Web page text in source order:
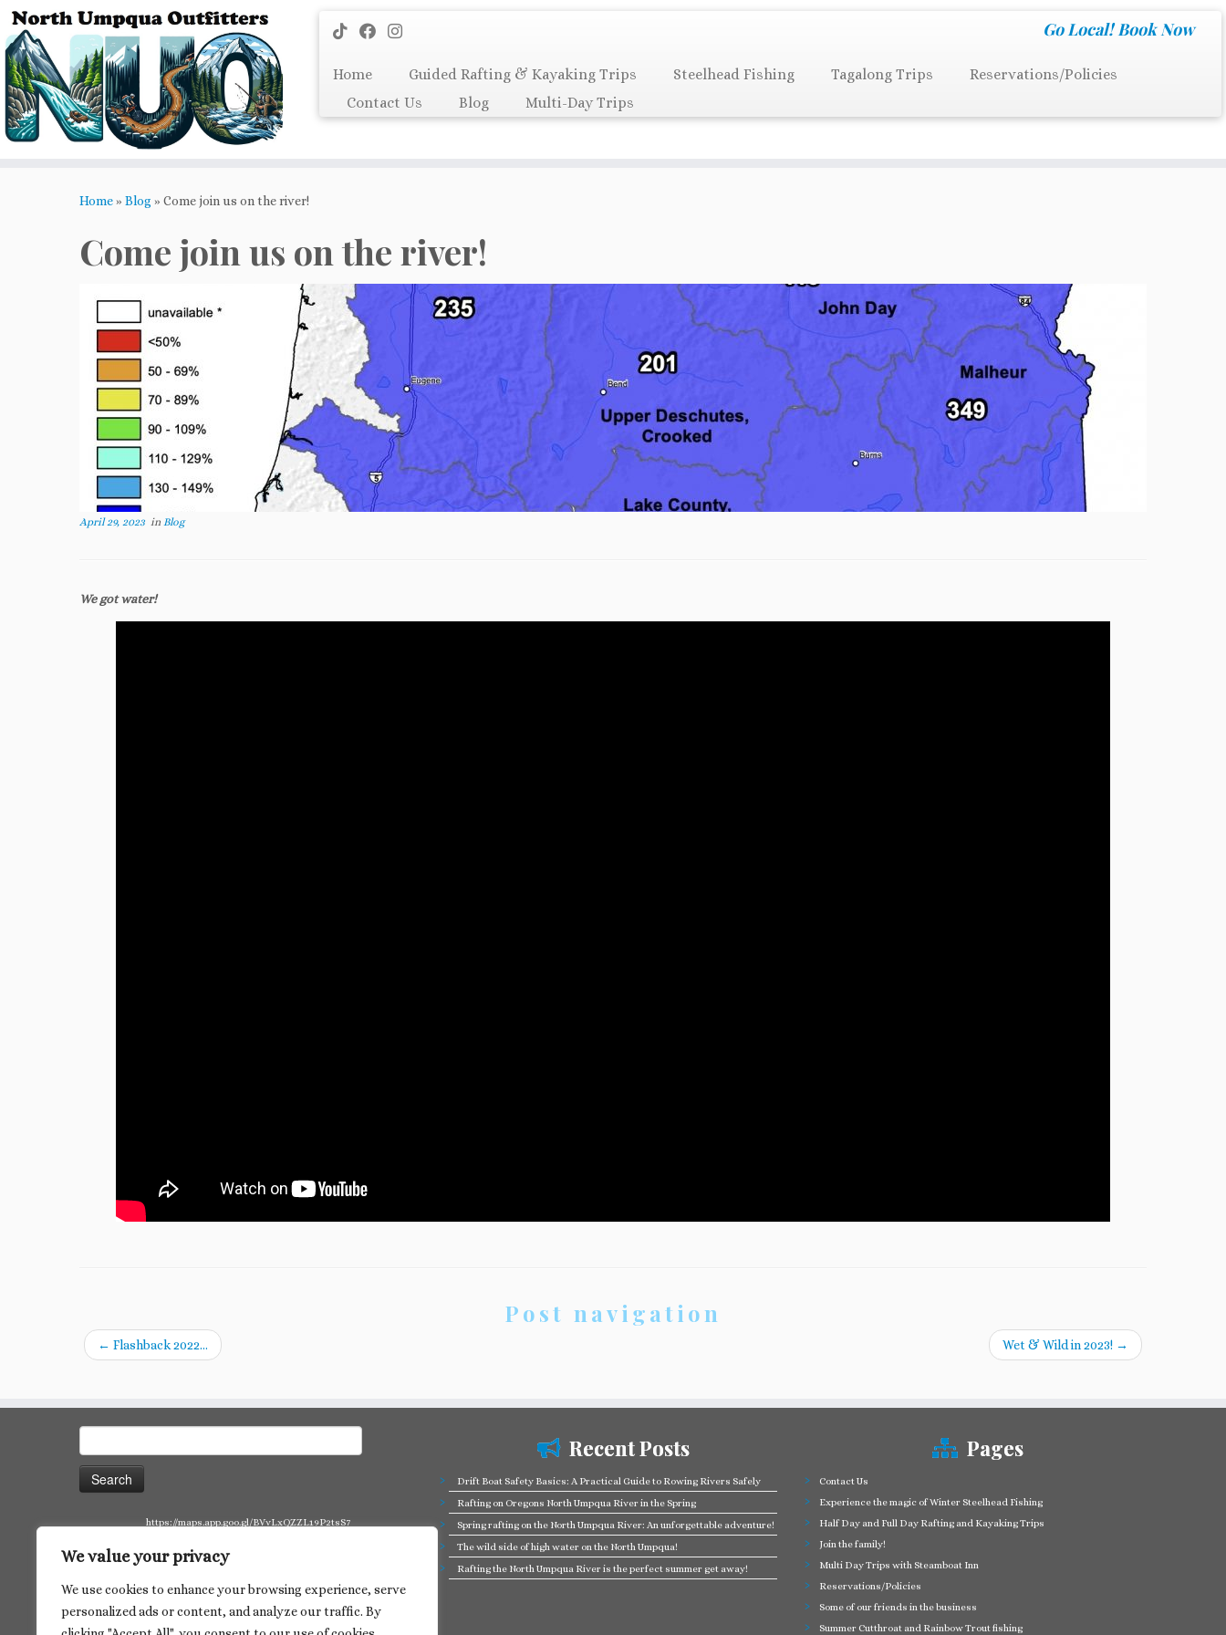
We value your privacy
We use cookies to enhance your browsing experience, serve
personalized ads or content, and analyze our traffic. By
Skip
content
Go Local! Book Now
Home Guided Rafting & Kayaking Trips Steelhead Fishing Tagalong Trips
Reservations/Policies
Contact Us
Blog Multi-Day Trips
Home» Blog » Come join us on the river!
Come join us on the river!
April 29, 2023 in Blog
We got water!
Post navigation
← Flashback 2022… Wet & Wild in 2023! →
for:
https://maps.app.goo.gl/BVvLxQZZL19P2tsS7
Recent Posts
Drift Boat Safety Basics: A Practical Guide to Rowing Rivers Safely
Rafting on Oregons North Umpqua River in the Spring
Spring rafting on the North Umpqua River: An unforgettable adventure!
The wild side of high water on the North Umpqua!
Rafting the North Umpqua River is the perfect summer get away!
Pages
Contact Us
Experience the magic of Winter Steelhead Fishing
Half Day and Full Day Rafting and Kayaking Trips
Join the family!
Multi Day Trips with Steamboat Inn
Reservations/Policies
Some of our friends in the business
Summer Cutthroat and Rainbow Trout fishing